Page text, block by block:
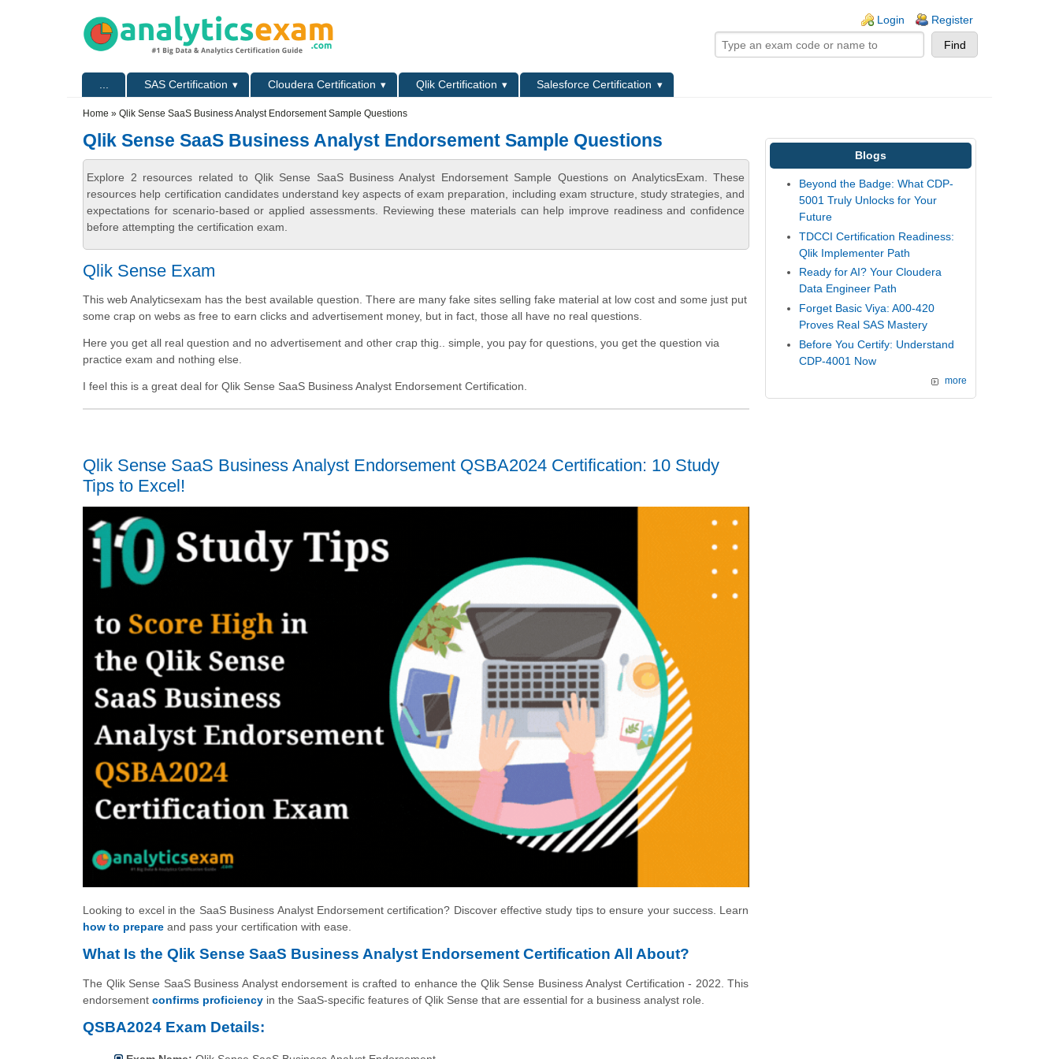
Login Register
SAS Certification Cloudera Certification Qlik Certification
Salesforce Certification
Home » Qlik Sense SaaS Business Analyst Endorsement Sample Questions
Qlik Sense SaaS Business Analyst Endorsement Sample Questions
Explore 2 resources related to Qlik Sense SaaS Business Analyst Endorsement Sample Questions on AnalyticsExam. These
resources help certification candidates understand key aspects of exam preparation, including exam structure, study strategies, and
expectations for scenario-based or applied assessments. Reviewing these materials can help improve readiness and confidence
before attempting the certification exam.
Qlik Sense Exam
This web Analyticsexam has the best available question. There are many fake sites selling fake material at low cost and some just put
some crap on webs as free to earn clicks and advertisement money, but in fact, those all have no real questions.
Here you get all real question and no advertisement and other crap thig.. simple, you pay for questions, you get the question via
practice exam and nothing else.
I feel this is a great deal for Qlik Sense SaaS Business Analyst Endorsement Certification.
Qlik Sense SaaS Business Analyst Endorsement QSBA2024 Certification: 10 Study
Tips to Excel!
Looking to excel in the SaaS Business Analyst Endorsement certification? Discover effective study tips to ensure your success. Learn
how to prepare and pass your certification with ease.
What Is the Qlik Sense SaaS Business Analyst Endorsement Certification All About?
The Qlik Sense SaaS Business Analyst endorsement is crafted to enhance the Qlik Sense Business Analyst Certification - 2022. This
endorsement confirms proficiency in the SaaS-specific features of Qlik Sense that are essential for a business analyst role.
QSBA2024 Exam Details:
Blogs
Beyond the Badge: What CDP-
5001 Truly Unlocks for Your
Future
TDCCI Certification Readiness:
Qlik Implementer Path
Ready for AI? Your Cloudera
Data Engineer Path
Forget Basic Viya: A00-420
Proves Real SAS Mastery
Before You Certify: Understand
CDP-4001 Now
more